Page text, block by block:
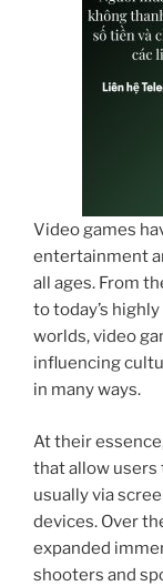
Video games
entertainment
all ages. From
to today’s
worlds, video
influencing
in many ways.
At their
that allow
usually via
devices. Over
expanded
shooters and